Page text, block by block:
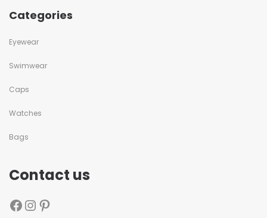
Categories
Eyewear
Swimwear
Caps
Watches
Bags
Contact us